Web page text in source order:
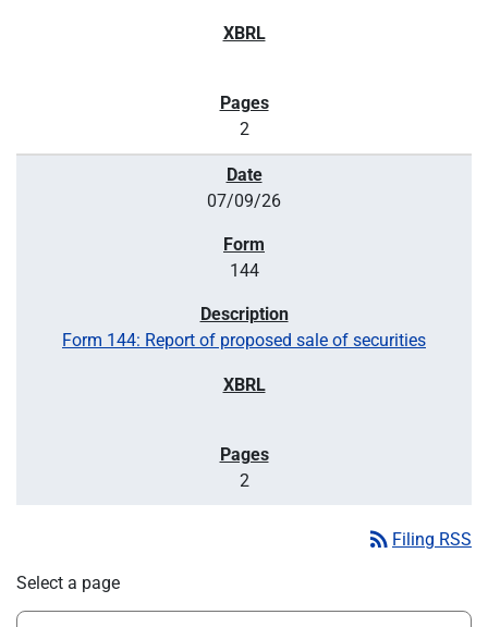
2
07/09/26
144
Form 144: Report of proposed sale of securities
2
rss_feed Filing RSS
Select a page